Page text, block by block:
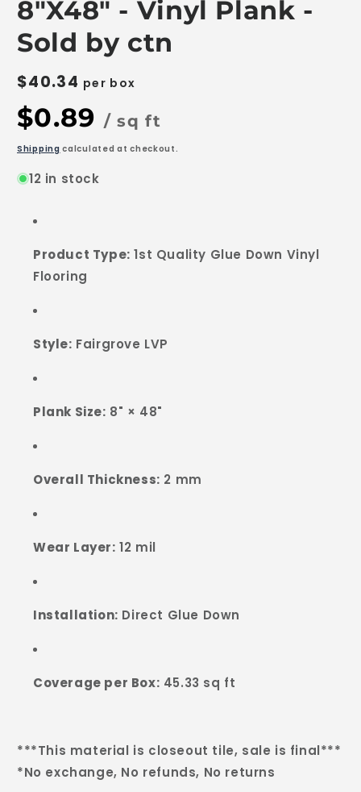
8"X48" - Vinyl Plank -
Sold by ctn
$40.34 per box
$0.89 / sq ft
Shipping calculated at checkout.
12 in stock
Product Type: 1st Quality Glue Down Vinyl
Flooring
Style: Fairgrove LVP
Plank Size: 8" × 48"
Overall Thickness: 2 mm
Wear Layer: 12 mil
Installation: Direct Glue Down
Coverage per Box: 45.33 sq ft
***This material is closeout tile, sale is final***
*No exchange, No refunds, No returns